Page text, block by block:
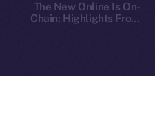
The New Online Is On-
Chain: Highlights From